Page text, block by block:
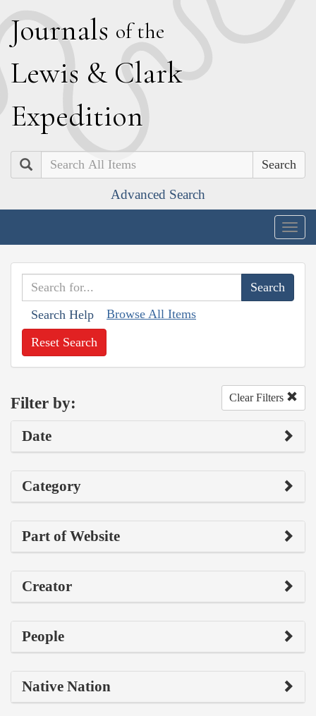
Journals of the
Lewis & Clark
Expedition
Search
Advanced Search
Search Help Browse All Items
Reset Search
Filter by: Clear Filters
Date
Category
Part of Website
Creator
People
Native Nation